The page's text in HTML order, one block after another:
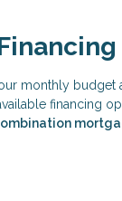
monthly budget
financing